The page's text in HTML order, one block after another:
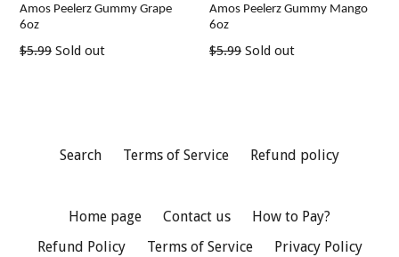
Amos Peelerz Gummy Grape
6oz
Regular
$5.99 Sold out
Amos Peelerz Gummy Mango
6oz
Regular
$5.99 Sold out
Search Terms of Service Refund policy
Home page Contact us
How to Pay?
Refund Policy
Terms of Service Privacy Policy